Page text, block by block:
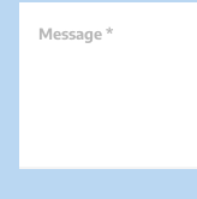
Message *